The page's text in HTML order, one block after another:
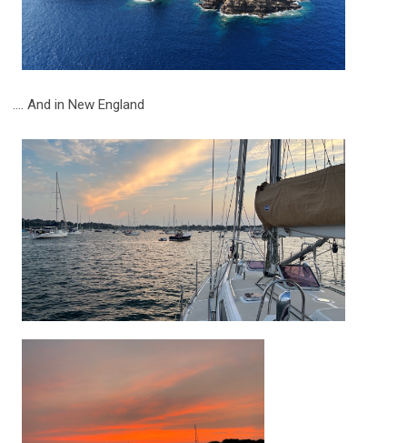
.... And in New England